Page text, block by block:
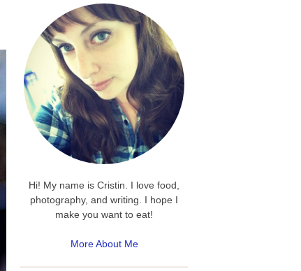
Hi! My name is Cristin. I love food,
photography, and writing. I hope I
make you want to eat!
More About Me